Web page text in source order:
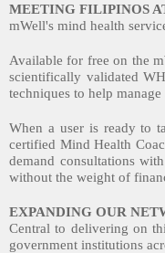
MEETING FILIPINOS
mWell's mind health
Available for free on the
scientifically validated
techniques to help
When a user is ready to
certified Mind Health
demand consultations
without the weight of
EXPANDING OUR
Central to delivering on
government institutions